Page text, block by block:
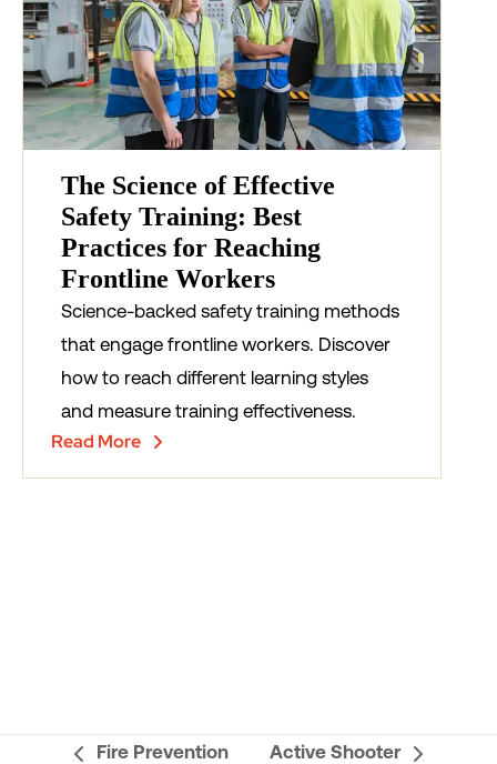
The Science of Effective
Safety Training: Best
Practices for Reaching
Frontline Workers
Science-backed safety training methods
that engage frontline workers. Discover
how to reach different learning styles
and measure training effectiveness.
Read More
Fire Prevention Active Shooter